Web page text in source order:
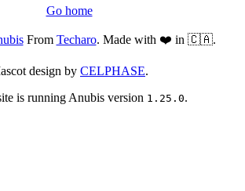
Go home
From Techaro. Made with ❤️ in 🇨🇦.
design by CELPHASE.
is running Anubis version 1.25.0.